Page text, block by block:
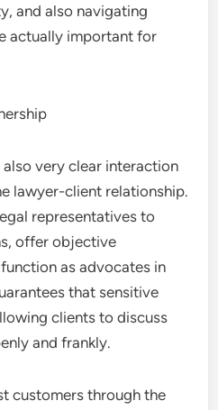
and also navigating
actually important for
very clear interaction
lawyer-client relationship.
representatives to
offer objective
as advocates in
that sensitive
clients to discuss
and frankly.
customers through the